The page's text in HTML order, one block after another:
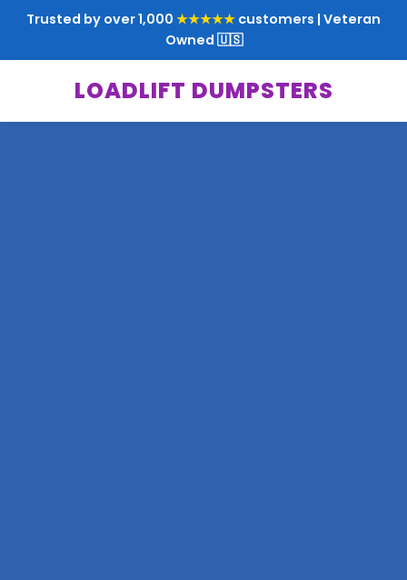
Trusted by over 1,000 ★★★★★ customers | Veteran
Owned 🇺🇸
LOADLIFT DUMPSTERS